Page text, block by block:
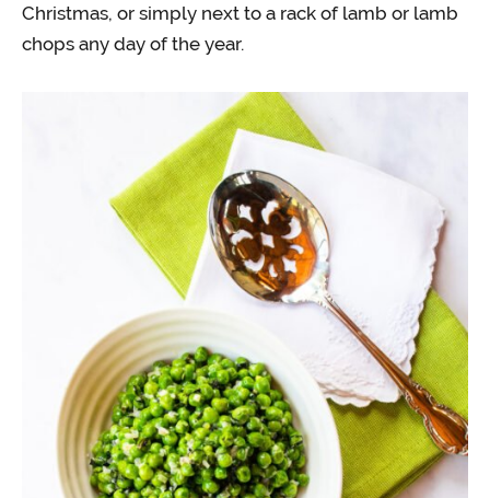
Christmas, or simply next to a rack of lamb or lamb
chops any day of the year.